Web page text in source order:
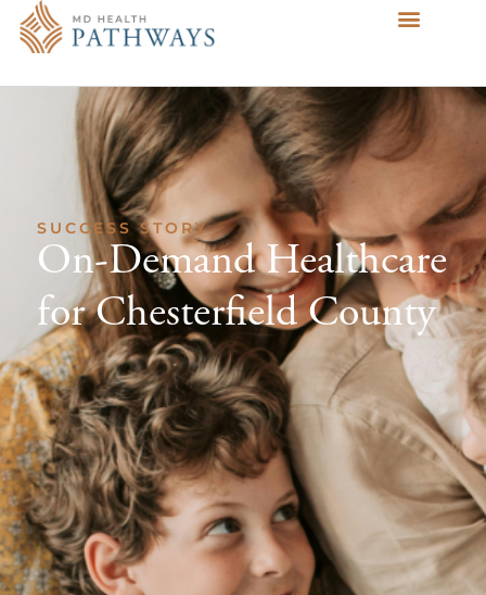
SUCCESS STORY
On-Demand Healthcare
for Chesterfield County